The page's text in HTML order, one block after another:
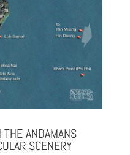
ANDAMANS
SCENERY